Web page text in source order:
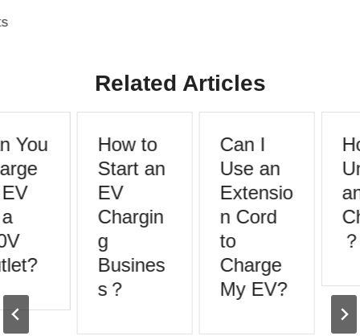
Related Articles
You
How to
Start an
EV
Chargin
g
Busines
s？
Can I
Use an
Extensio
n Cord
to
Charge
My EV?
？